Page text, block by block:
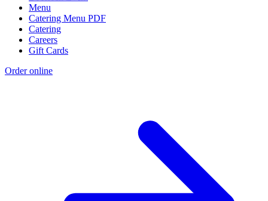
Menu
Catering Menu PDF
Catering
Careers
Gift Cards
Order online